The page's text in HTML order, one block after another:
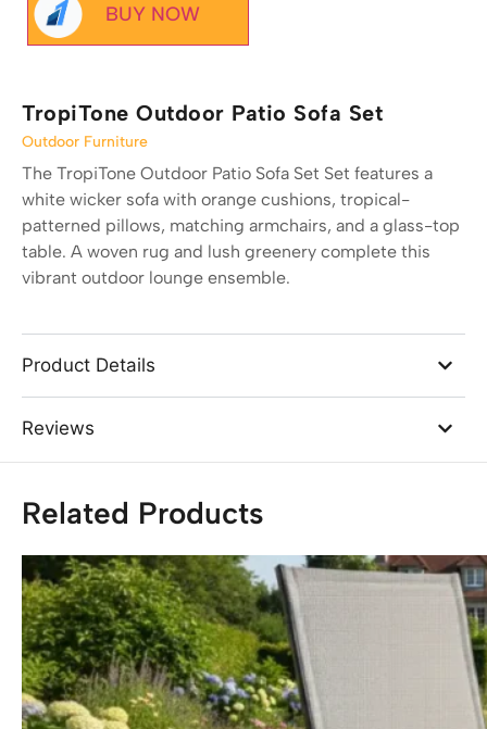
TropiTone Outdoor Patio Sofa Set
Outdoor Furniture
The TropiTone Outdoor Patio Sofa Set Set features a
white wicker sofa with orange cushions, tropical-
patterned pillows, matching armchairs, and a glass-top
table. A woven rug and lush greenery complete this
vibrant outdoor lounge ensemble.
BUY NOW
Product Details
Reviews
Related Products